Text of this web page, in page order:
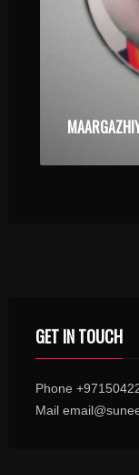
GET IN TOUCH
Phone
Mail